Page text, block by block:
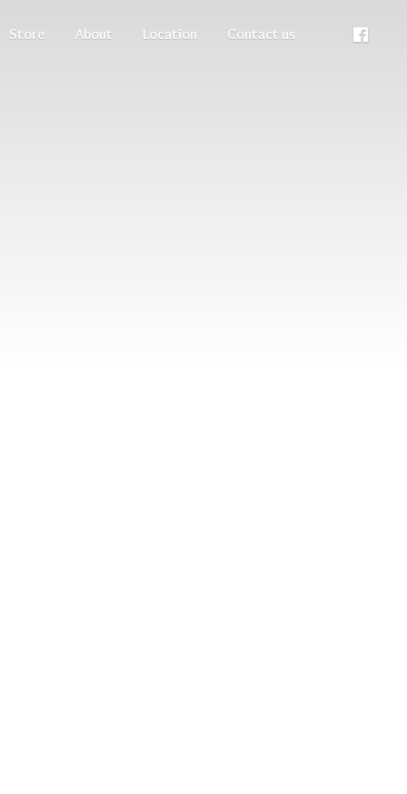
Store About Location Contact us